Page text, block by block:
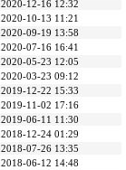
2020-12-16 12:32
2020-10-13 11:21
2020-09-19 13:58
2020-07-16 16:41
2020-05-23 12:05
2020-03-23 09:12
2019-12-22 15:33
2019-11-02 17:16
2019-06-11 11:30
2018-12-24 01:29
2018-07-26 13:35
2018-06-12 14:48